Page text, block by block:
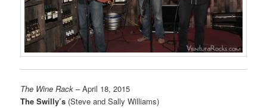
The Wine Rack – April 18, 2015
The Swilly’s (Steve and Sally Williams)